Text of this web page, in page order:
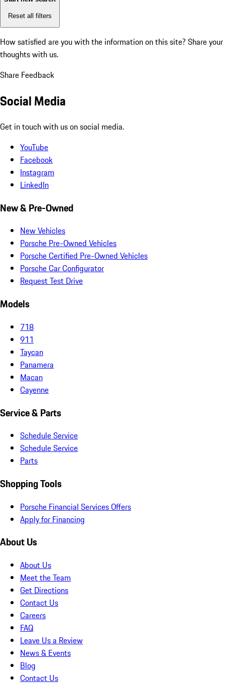
Reset all filters
How satisfied are you with the information on this site? Share your
thoughts with us.
Share Feedback
Social Media
Get in touch with us on social media.
YouTube
Facebook
Instagram
LinkedIn
New & Pre-Owned
New Vehicles
Porsche Pre-Owned Vehicles
Porsche Certified Pre-Owned Vehicles
Porsche Car Configurator
Request Test Drive
Models
718
911
Taycan
Panamera
Macan
Cayenne
Service & Parts
Schedule Service
Schedule Service
Parts
Shopping Tools
Porsche Financial Services Offers
Apply for Financing
About Us
About Us
Meet the Team
Get Directions
Contact Us
Careers
FAQ
Leave Us a Review
News & Events
Blog
Contact Us